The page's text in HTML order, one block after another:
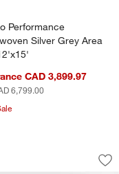
Nickel Grey Area Rug 8'x10'
Performance
Silver Grey Area
CAD 3,899.97
6,799.00
Blend Handwoven
Wool Grey
showing item 1 through